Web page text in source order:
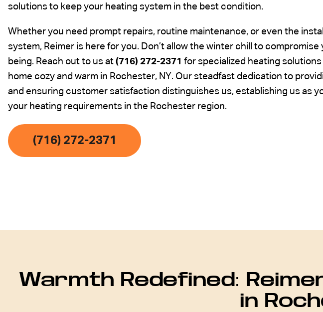
solutions to keep your heating system in the best condition.
Whether you need prompt repairs, routine maintenance, or even the
system, Reimer is here for you. Don’t allow the winter chill to
being. Reach out to us at (716) 272-2371 for specialized heating
home cozy and warm in Rochester, NY. Our steadfast dedication to
and ensuring customer satisfaction distinguishes us, establishing us as
your heating requirements in the Rochester region.
(716) 272-2371
Warmth Redefined:
in